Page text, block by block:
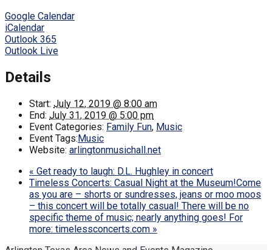
Google Calendar
iCalendar
Outlook 365
Outlook Live
Details
Start: July 12, 2019 @ 8:00 am
End: July 31, 2019 @ 5:00 pm
Event Categories: Family Fun, Music
Event Tags:Music
Website: arlingtonmusichall.net
« Get ready to laugh: D.L. Hughley in concert
Timeless Concerts: Casual Night at the Museum!Come
as you are – shorts or sundresses, jeans or moo moos
– this concert will be totally casual! There will be no
specific theme of music; nearly anything goes! For
more: timelessconcerts.com »